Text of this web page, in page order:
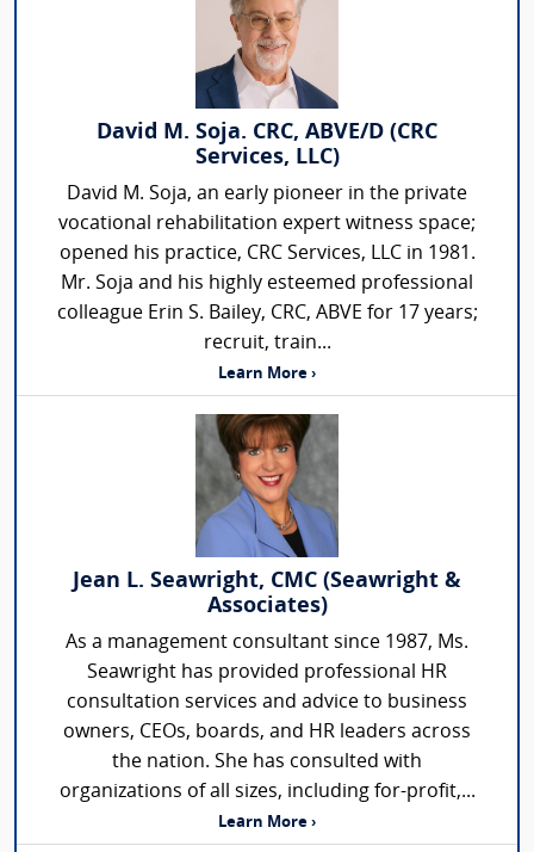
David M. Soja. CRC, ABVE/D (CRC
Services, LLC)
David M. Soja, an early pioneer in the private
vocational rehabilitation expert witness space;
opened his practice, CRC Services, LLC in 1981.
Mr. Soja and his highly esteemed professional
colleague Erin S. Bailey, CRC, ABVE for 17 years;
recruit, train...
Learn More ›
Jean L. Seawright, CMC (Seawright &
Associates)
As a management consultant since 1987, Ms.
Seawright has provided professional HR
consultation services and advice to business
owners, CEOs, boards, and HR leaders across
the nation. She has consulted with
organizations of all sizes, including for-profit,...
Learn More ›